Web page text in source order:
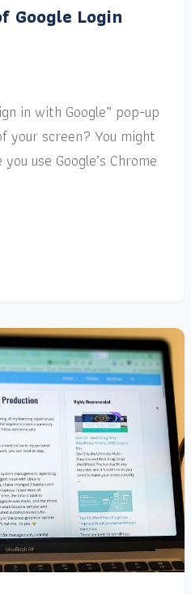
Google Login
in with Google” pop-up
screen? You might
use Google’s Chrome